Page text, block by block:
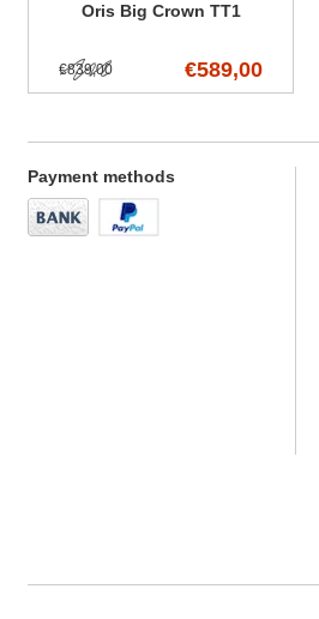
Oris Big Crown TT1
€589,00
€839,00
Payment methods